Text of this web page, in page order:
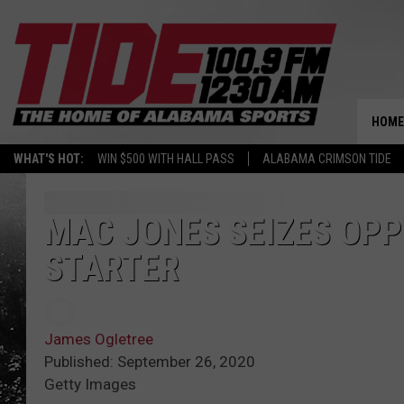
WHAT'S HOT: WIN $500 WITH HALL PASS ALABAMA CRIMSON TIDE
HOME
MAC JONES SEIZES
STARTER
James Ogletree
Published: September 26, 2020
Getty Images